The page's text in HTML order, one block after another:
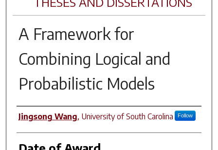
A Framework for
Combining Logical and
Probabilistic Models
Author
Jingsong Wang, University of South Carolina Follow